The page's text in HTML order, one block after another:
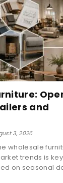
and
3, 2026
wholesale
trends is
on seasonal